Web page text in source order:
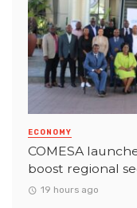
ECONOMY
COMESA
boost regional
19 hours ago